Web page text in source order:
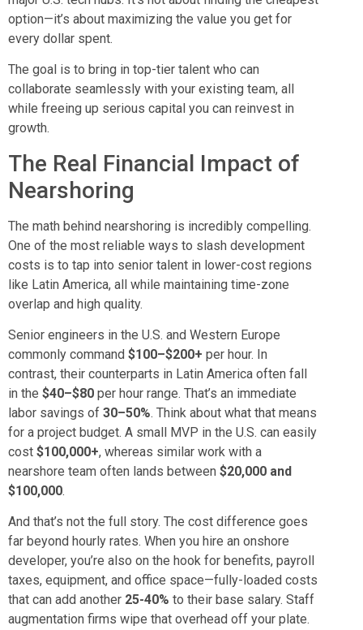
option—it’s about maximizing the value you get for
every dollar spent.
The goal is to bring in top-tier talent who can
collaborate seamlessly with your existing team, all
while freeing up serious capital you can reinvest in
growth.
The Real Financial Impact of
Nearshoring
The math behind nearshoring is incredibly compelling.
One of the most reliable ways to slash development
costs is to tap into senior talent in lower-cost regions
like Latin America, all while maintaining time-zone
overlap and high quality.
Senior engineers in the U.S. and Western Europe
commonly command $100–$200+ per hour. In
contrast, their counterparts in Latin America often fall
in the $40–$80 per hour range. That’s an immediate
labor savings of 30–50%. Think about what that means
for a project budget. A small MVP in the U.S. can easily
cost $100,000+, whereas similar work with a
nearshore team often lands between $20,000 and
$100,000.
And that’s not the full story. The cost difference goes
far beyond hourly rates. When you hire an onshore
developer, you’re also on the hook for benefits, payroll
taxes, equipment, and office space—fully-loaded costs
that can add another 25-40% to their base salary. Staff
augmentation firms wipe that overhead off your plate.